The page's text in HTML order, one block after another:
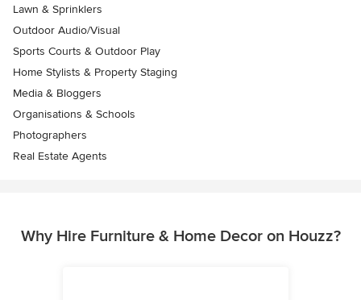
Lawn & Sprinklers
Outdoor Audio/Visual
Sports Courts & Outdoor Play
Home Stylists & Property Staging
Media & Bloggers
Organisations & Schools
Photographers
Real Estate Agents
Why Hire Furniture & Home Decor on Houzz?